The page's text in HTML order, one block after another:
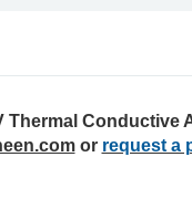
Thermal
or request a